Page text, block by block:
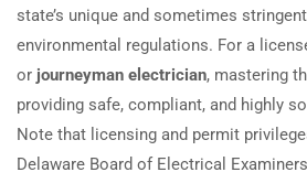
state’s unique and sometimes
environmental regulations. For a
or journeyman electrician, mastering
providing safe, compliant, and highly
Note that licensing and permit
Delaware Board of Electrical